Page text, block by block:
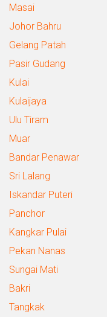
Masai
Johor Bahru
Gelang Patah
Pasir Gudang
Kulai
Kulaijaya
Ulu Tiram
Muar
Bandar Penawar
Sri Lalang
Iskandar Puteri
Panchor
Kangkar Pulai
Pekan Nanas
Sungai Mati
Bakri
Tangkak